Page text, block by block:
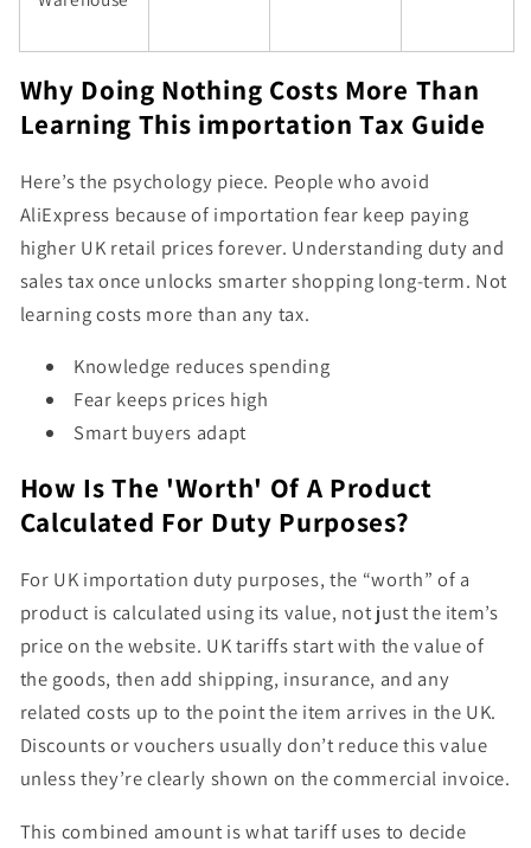
Why Doing Nothing Costs More Than
Learning This importation Tax Guide
Here’s the psychology piece. People who avoid
AliExpress because of importation fear keep paying
higher UK retail prices forever. Understanding duty and
sales tax once unlocks smarter shopping long-term. Not
learning costs more than any tax.
Knowledge reduces spending
Fear keeps prices high
Smart buyers adapt
How Is The 'Worth' Of A Product
Calculated For Duty Purposes?
For UK importation duty purposes, the “worth” of a
product is calculated using its value, not just the item’s
price on the website. UK tariffs start with thevalue of
the goods, then add shipping, insurance, and any
related costs up to the point the item arrives in the UK.
Discounts or vouchers usually don’t reduce this value
unless they’re clearly shown on the commercial invoice.
This combined amount is what tariff uses to decide